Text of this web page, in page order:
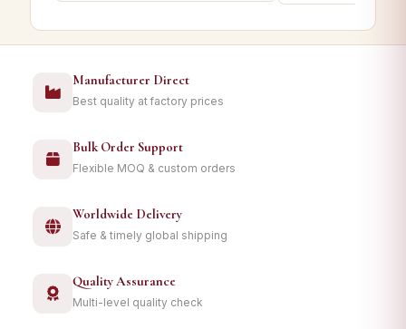
Manufacturer Direct
Best quality at factory prices
Bulk Order Support
Flexible MOQ & custom orders
Worldwide Delivery
Safe & timely global shipping
Quality Assurance
Multi-level quality check